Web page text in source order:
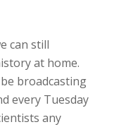
can still
at home.
broadcasting
every Tuesday
any